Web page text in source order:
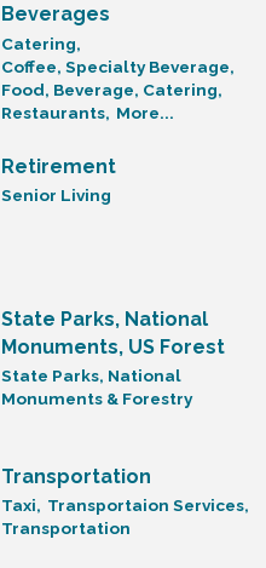
Beverages
Catering,
Coffee, Specialty Beverage,
Food, Beverage, Catering,
Restaurants, More...
Retirement
Senior Living
State Parks, National
Monuments, US Forest
State Parks, National
Monuments & Forestry
Transportation
Taxi, Transportaion Services,
Transportation